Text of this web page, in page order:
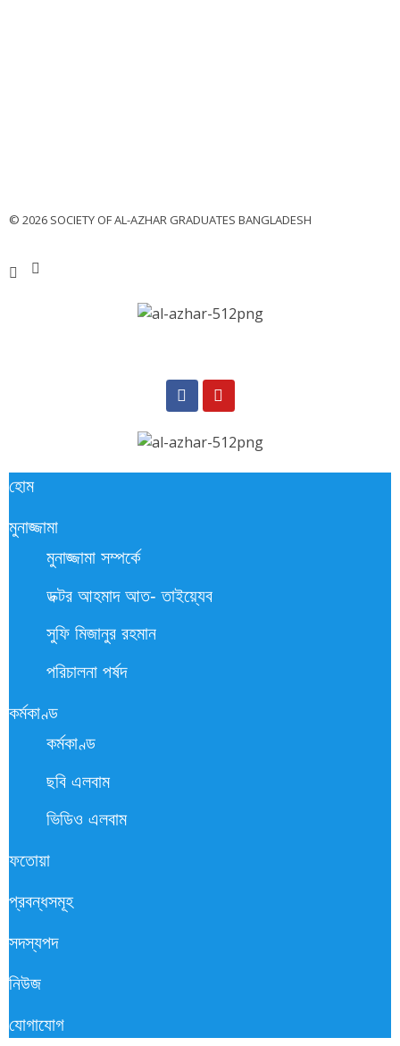
© 2026 SOCIETY OF AL-AZHAR GRADUATES BANGLADESH
হোম
মুনাজ্জামা
মুনাজ্জামা সম্পর্কে
ডক্টর আহমাদ আত- তাইয়্যেব
সুফি মিজানুর রহমান
পরিচালনা পর্ষদ
কর্মকাণ্ড
কর্মকাণ্ড
ছবি এলবাম
ভিডিও এলবাম
ফতোয়া
প্রবন্ধসমূহ
সদস্যপদ
নিউজ
যোগাযোগ